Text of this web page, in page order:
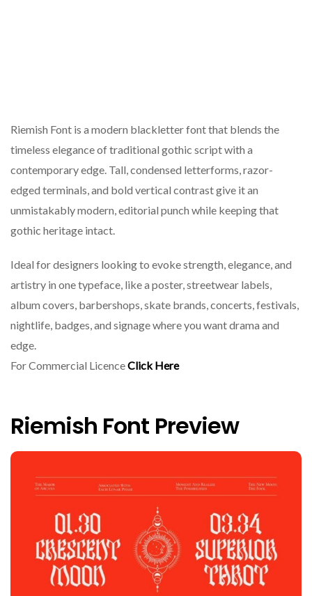
Riemish Font is a modern blackletter font that blends the
timeless elegance of traditional gothic script with a
contemporary edge. Tall, condensed letterforms, razor-
edged terminals, and bold vertical contrast give it an
unmistakably modern, editorial punch while keeping that
gothic heritage intact.
Ideal for designers looking to evoke strength, elegance, and
artistry in one typeface, like a poster, streetwear labels,
album covers, barbershops, skate brands, concerts, festivals,
nightlife, badges, and signage where you want drama and
edge.
For Commercial LicenceClick Here
Riemish Font Preview